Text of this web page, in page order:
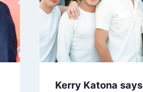
Kerry Katona says